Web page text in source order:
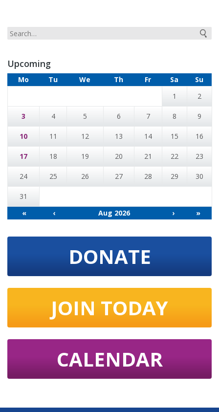
Upcoming
Mo Tu We Th Fr Sa
Su
1
2
3 4 5 6 7 8 9
10 11 12 13 14 15 16
17 18 19 20 21 22 23
24 25 26 27 28 29 30
31
«
‹ Aug 2026 › »
DONATE
JOIN TODAY
CALENDAR